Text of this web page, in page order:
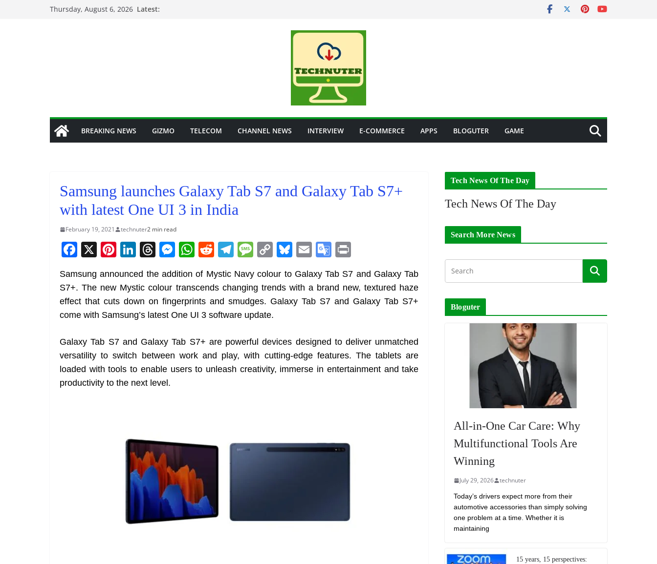
Thursday, August 6, 2026 Latest:
BREAKING NEWS GIZMO TELECOM CHANNEL NEWS INTERVIEW E-COMMERCE APPS BLOGUTER GAME
Samsung launches Galaxy Tab S7 and Galaxy Tab S7+
with latest One UI 3 in India
February 19, 2021 technuter2 min read
F
c
e
b
o
k
X Pi
er
e
st
Li
n
k
e
dI
T
re
a
d
M
e
ss
e
n
er
W
h
at
s
A
p
R
d
di
t
T
e
gr
a
M
ss
a
g
C
p
y
Li
k
Bl
e
sk
y
E
ai
l
G
o
o
gl
a
n
sl
t
Samsung announced the addition of Mystic Navy colour to Galaxy Tab S7 and Galaxy Tab
S7+. The new Mystic colour transcends changing trends with a brand new, textured haze
effect that cuts down on fingerprints and smudges. Galaxy Tab S7 and Galaxy Tab S7+
come with Samsung’s latest One UI 3 software update.
Galaxy Tab S7 and Galaxy Tab S7+ are powerful devices designed to deliver unmatched
versatility to switch between work and play, with cutting-edge features. The tablets are
loaded with tools to enable users to unleash creativity, immerse in entertainment and take
productivity to the next level.
Tech News Of The Day
Tech News Of The Day
Search More News
Bloguter
All-in-One Car Care: Why
Multifunctional Tools Are
Winning
July 29, 2026 technuter
Today’s drivers expect more from their
automotive accessories than simply solving
one problem at a time. Whether it is
maintaining
15 years, 15 perspectives: